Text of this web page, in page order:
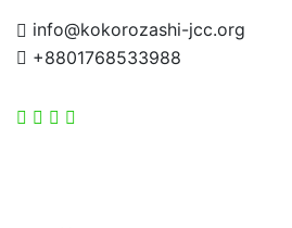
info@kokorozashi-jcc.org
+8801768533988